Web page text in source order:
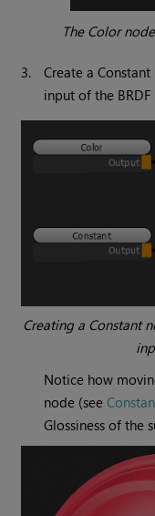
The Color
3. Create aConstant
input of the BRDF
Creating a Constant
Notice how
node (see
Glossiness of the